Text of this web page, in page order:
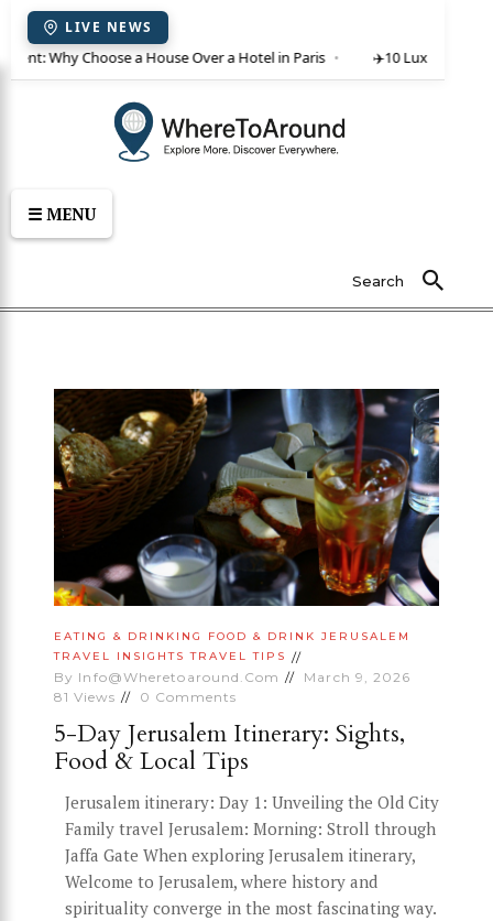
LIVE NEWS
rent: Why Choose a House Over a Hotel in Paris ✈️10 Luxury Villas
☰ MENU
Search
EATING & DRINKING FOOD & DRINK JERUSALEM
TRAVEL INSIGHTS TRAVEL TIPS
By Info@wheretoaround.com
March 9, 2026
81 Views 0 Comments
5-Day Jerusalem Itinerary: Sights,
Food & Local Tips
Jerusalem itinerary: Day 1: Unveiling the Old City
Family travel Jerusalem: Morning: Stroll through
Jaffa Gate When exploring Jerusalem itinerary,
Welcome to Jerusalem, where history and
spirituality converge in the most fascinating way.